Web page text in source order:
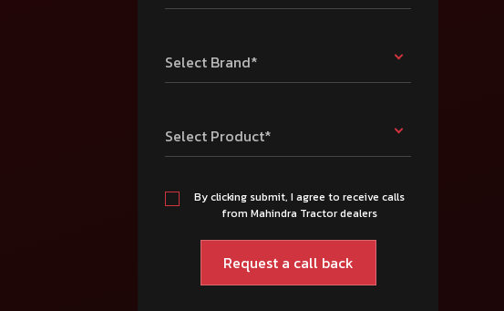
Select Brand*
Select Product*
By clicking submit, I agree to receive calls
from Mahindra Tractor dealers